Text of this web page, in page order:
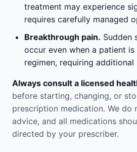
treatment may experience
requires carefully managed
Breakthrough pain. Sudden
occur even when a patient
regimen, requiring
Always consult a licensed
before starting, changing, or
prescription medication. We do
advice, and all medications
directed by your prescriber.